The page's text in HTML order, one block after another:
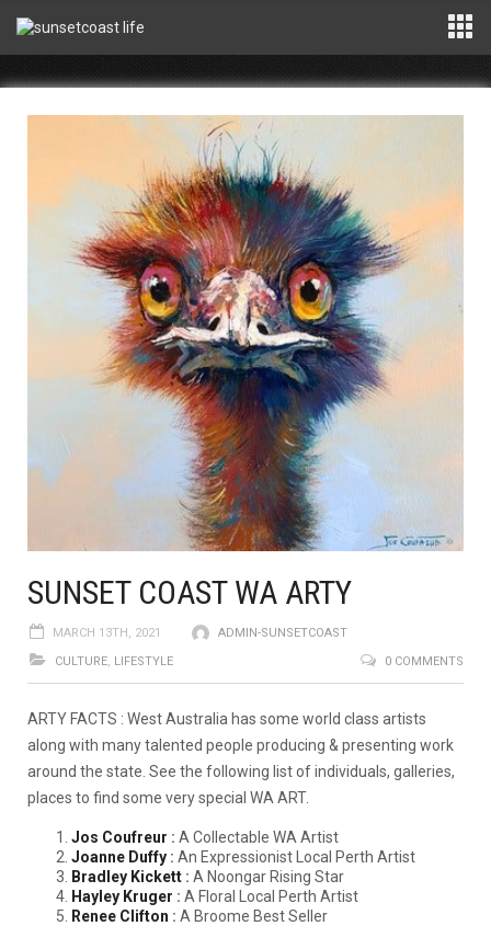
SUNSET COAST WA ARTY
MARCH 13TH, 2021
ADMIN-SUNSETCOAST
CULTURE, LIFESTYLE 0 COMMENTS
ARTY FACTS : West Australia has some world class artists
along with many talented people producing & presenting work
around the state. See the following list of individuals, galleries,
places to find some very special WA ART.
Jos Coufreur : A Collectable WA Artist
Joanne Duffy : An Expressionist Local Perth Artist
Bradley Kickett : A Noongar Rising Star
Hayley Kruger : A Floral Local Perth Artist
Renee Clifton : A Broome Best Seller